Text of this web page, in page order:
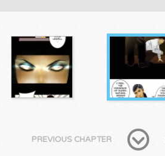
PREVIOUS CHAPTER